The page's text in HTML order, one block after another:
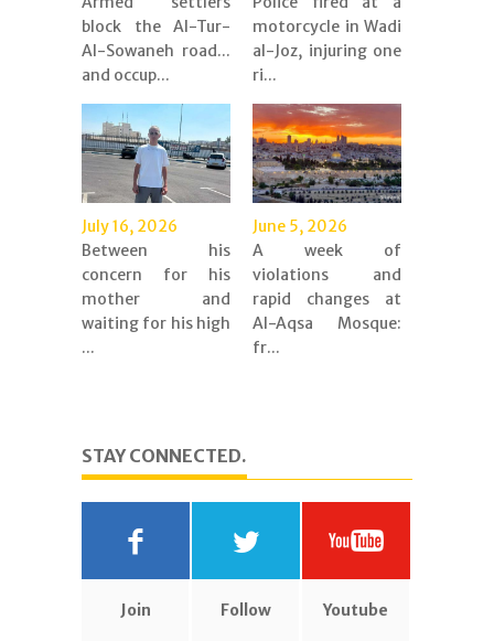
block the Al-Tur-
Al-Sowaneh road...
and occup...
motorcycle in Wadi
al-Joz, injuring one
ri...
July 16, 2026
Between his
concern for his
mother and
waiting for his high
...
June 5, 2026
A week of
violations and
rapid changes at
Al-Aqsa Mosque:
fr...
STAY CONNECTED.
Join Follow Youtube